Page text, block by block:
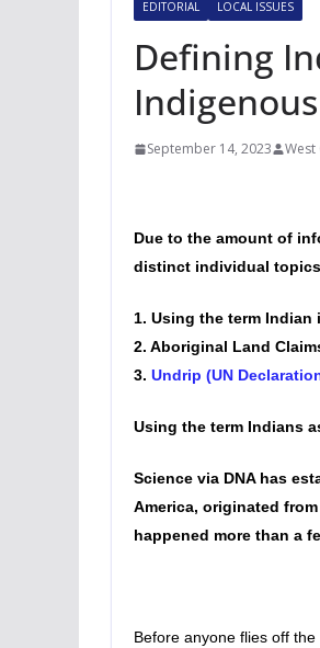
EDITORIAL LOCAL ISSUES
Defining
September 14, 2023
Due to the amount of
distinct individual
1. Using the term
2. Aboriginal Land
3. Undrip (UN
Using the term Indians
Science via DNA has
America, originated
happened more than a
Before anyone flies off